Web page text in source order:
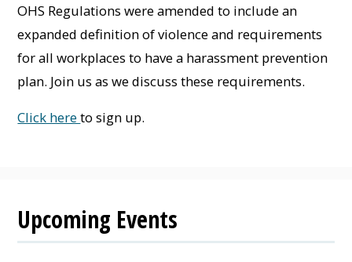
OHS Regulations were amended to include an
expanded definition of violence and requirements
for all workplaces to have a harassment prevention
plan. Join us as we discuss these requirements.
Click hereto sign up.
Upcoming Events